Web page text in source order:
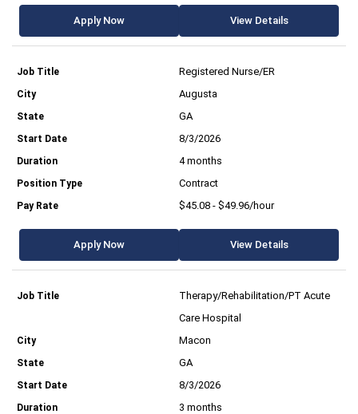
Apply Now View Details
Registered Nurse/ER
Augusta
GA
8/3/2026
4 months
Contract
$45.08 - $49.96/hour
Apply Now View Details
Therapy/Rehabilitation/PT Acute
Care Hospital
Macon
GA
8/3/2026
3 months